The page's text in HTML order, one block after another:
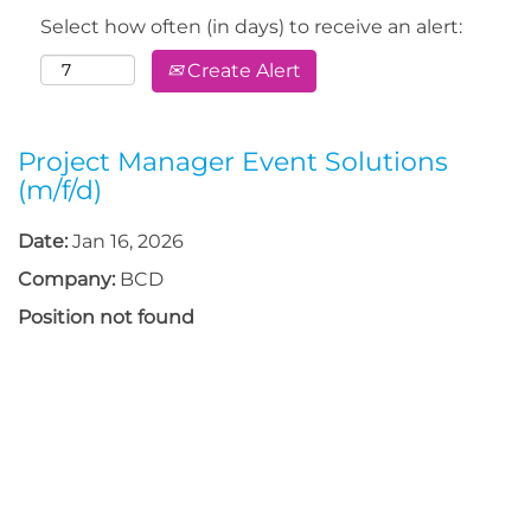
Select how often (in days) to receive an alert:
Create Alert
Project Manager Event Solutions
(m/f/d)
Date: Jan 16, 2026
Company: BCD
Position not found